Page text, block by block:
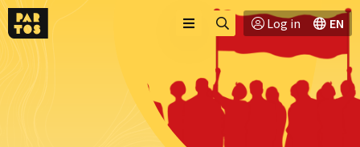
Toggle
menu naar
Log in EN